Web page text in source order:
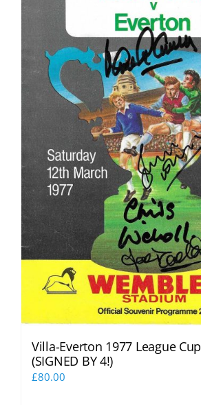
Villa-Everton 1977 League
(SIGNED BY 4!)
£80.00